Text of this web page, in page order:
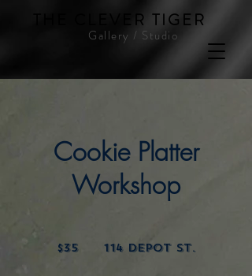
Gallery / Studio
THE CLEVER TIGER
Cookie Platter
Workshop
dollars$35 114 Depot St.